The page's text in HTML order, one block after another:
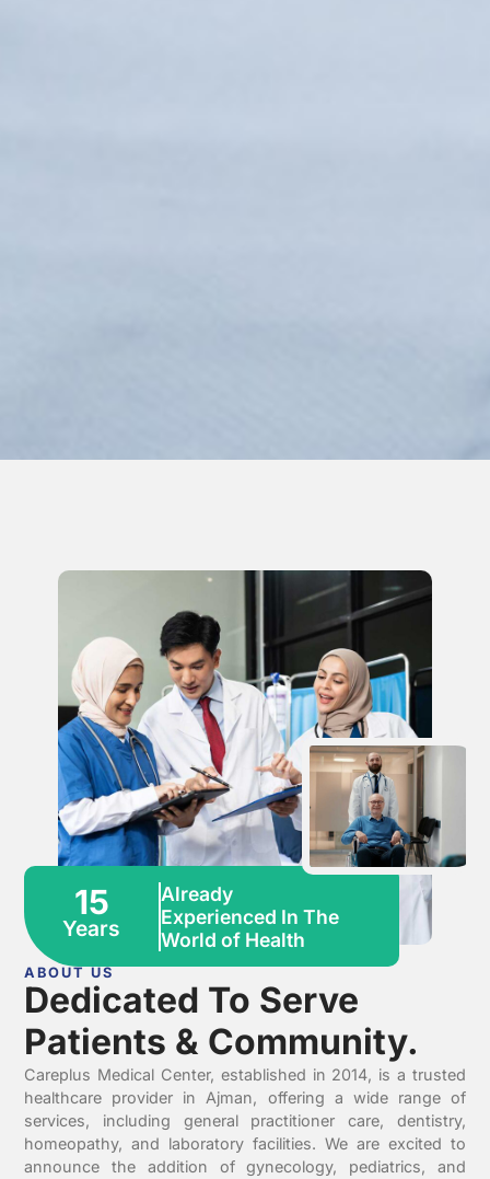
ABOUT US
Dedicated To Serve
Patients & Community.
Careplus Medical Center, established in 2014, is a trusted
healthcare provider in Ajman, offering a wide range of
services, including general practitioner care, dentistry,
homeopathy, and laboratory facilities. We are excited to
announce the addition of gynecology, pediatrics, and
15
Years
Already
Experienced In The
World of Health